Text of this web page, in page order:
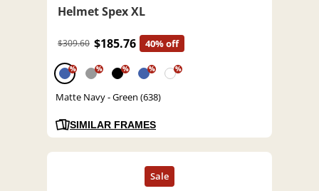
Helmet Spex XL
$309.60 $185.76 40% off
% % % % %
Matte Navy - Green (638)
SIMILAR FRAMES